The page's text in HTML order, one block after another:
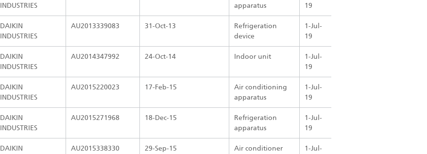
INDUSTRIES
apparatus
19
DAIKIN
INDUSTRIES
AU2013339083 31-Oct-13
Refrigeration
device
1-Jul-
19
DAIKIN
INDUSTRIES
AU2014347992 24-Oct-14 Indoor unit
1-Jul-
19
DAIKIN
INDUSTRIES
AU2015220023 17-Feb-15
Air conditioning
apparatus
1-Jul-
19
DAIKIN
INDUSTRIES
AU2015271968 18-Dec-15
Refrigeration
apparatus
1-Jul-
19
DAIKIN
AU2015338330 29-Sep-15 Air conditioner
1-Jul-